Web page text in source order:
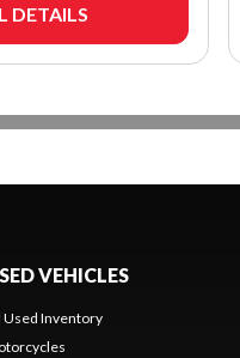
DETAILS
VEHICLES
Used Inventory